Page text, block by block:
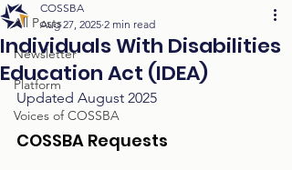
All Posts
Newsletter
Platform
Voices of COSSBA
Individuals With Disabilities
Education Act (IDEA)
COSSBA
Aug 27, 2025 2 min read
Updated August 2025
COSSBA Requests